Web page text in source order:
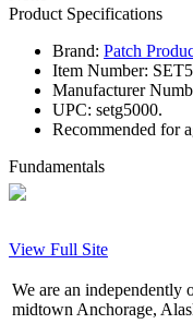
Product Specifications
Brand: Patch
Item Number:
Manufacturer
UPC: setg5000.
Recommended for
Fundamentals
View Full Site
We are an independently
midtown Anchorage,